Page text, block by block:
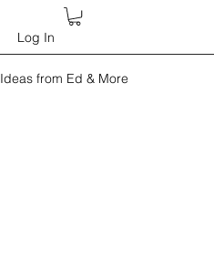
Log In
Ideas from Ed & More